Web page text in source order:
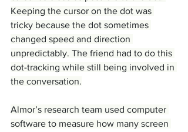
Keeping the cursor on the dot was
tricky because the dot sometimes
changed speed and direction
unpredictably. The friend had to do this
dot-tracking while still being involved in
the conversation.
Almor’s research team used computer
software to measure how many screen